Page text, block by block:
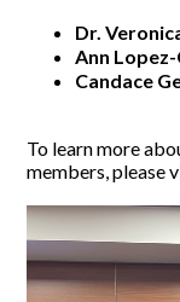
Dr.
Ann
Candace
To learn more
members, please